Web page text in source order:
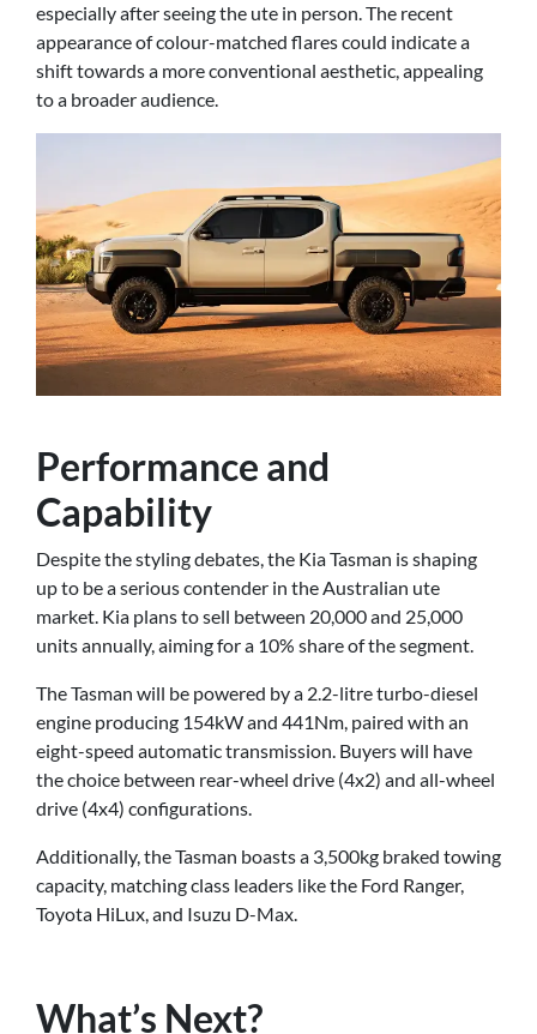
especially after seeing the ute in person. The recent
appearance of colour-matched flares could indicate a
shift towards a more conventional aesthetic, appealing
to a broader audience.
Performance and
Capability
Despite the styling debates, the Kia Tasman is shaping
up to be a serious contender in the Australian ute
market. Kia plans to sell between 20,000 and 25,000
units annually, aiming for a 10% share of the segment.
The Tasman will be powered by a 2.2-litre turbo-diesel
engine producing 154kW and 441Nm, paired with an
eight-speed automatic transmission. Buyers will have
the choice between rear-wheel drive (4x2) and all-wheel
drive (4x4) configurations.
Additionally, the Tasman boasts a 3,500kg braked towing
capacity, matching class leaders like the Ford Ranger,
Toyota HiLux, and Isuzu D-Max.
What’s Next?